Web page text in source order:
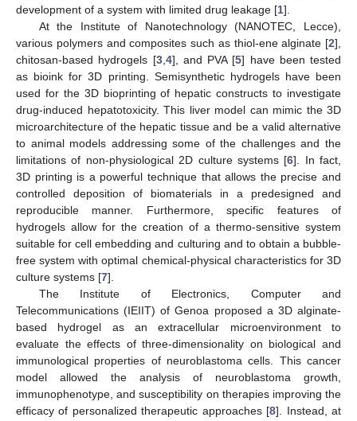
development of a system with limited drug leakage [1].
At the Institute of Nanotechnology (NANOTEC, Lecce),
various polymers and composites such as thiol-ene alginate [2],
chitosan-based hydrogels [3, 4], and PVA [5] have been tested
as bioink for 3D printing. Semisynthetic hydrogels have been
used for the 3D bioprinting of hepatic constructs to investigate
drug-induced hepatotoxicity. This liver model can mimic the 3D
microarchitecture of the hepatic tissue and be a valid alternative
to animal models addressing some of the challenges and the
limitations of non-physiological 2D culture systems [6]. In fact,
3D printing is a powerful technique that allows the precise and
controlled deposition of biomaterials in a predesigned and
reproducible manner. Furthermore, specific features of
hydrogels allow for the creation of a thermo-sensitive system
suitable for cell embedding and culturing and to obtain a bubble-
free system with optimal chemical-physical characteristics for 3D
culture systems [7].
The Institute of Electronics, Computer and
Telecommunications (IEIIT) of Genoa proposed a 3D alginate-
based hydrogel as an extracellular microenvironment to
evaluate the effects of three-dimensionality on biological and
immunological properties of neuroblastoma cells. This cancer
model allowed the analysis of neuroblastoma growth,
immunophenotype, and susceptibility on therapies improving the
efficacy of personalized therapeutic approaches [8]. Instead, at